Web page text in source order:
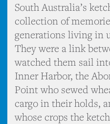
South Australia’s
collection of
generations living in
They were a link
watched them sail
Inner Harbor, the
Point who sewed
cargo in their holds,
whose crops the